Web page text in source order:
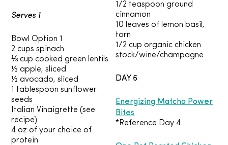
Serves 1
Bowl Option 1
2 cups spinach
⅓ cup cooked green lentils
½ apple, sliced
½ avocado, sliced
1 tablespoon sunflower
seeds
Italian Vinaigrette (see
recipe)
4 oz of your choice of
protein
1/2 teaspoon ground
cinnamon
10 leaves of lemon basil,
torn
1/2 cup organic chicken
stock/wine/champagne
DAY 6
Energizing Matcha Power
Bites
*Reference Day 4